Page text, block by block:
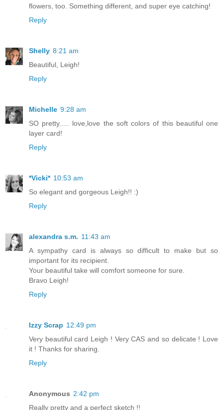
flowers, too. Something different, and super eye catching!
Reply
Shelly 8:21 am
Beautiful, Leigh!
Reply
Michelle 9:28 am
SO pretty..... love,love the soft colors of this beautiful one
layer card!
Reply
*Vicki* 10:53 am
So elegant and gorgeous Leigh!! :)
Reply
alexandra s.m. 11:43 am
A sympathy card is always so difficult to make but so
important for its recipient.
Your beautiful take will comfort someone for sure.
Bravo Leigh!
Reply
Izzy Scrap 12:49 pm
Very beautiful card Leigh ! Very CAS and so delicate ! Love
it ! Thanks for sharing.
Reply
Anonymous 2:42 pm
Really pretty and a perfect sketch !!